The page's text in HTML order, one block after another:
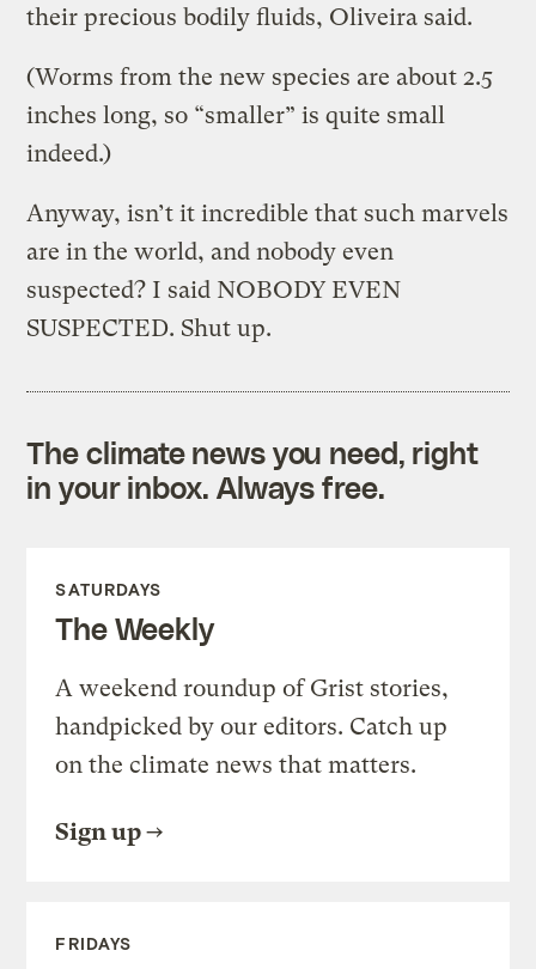
their precious bodily fluids, Oliveira said.
(Worms from the new species are about 2.5
inches long, so “smaller” is quite small
indeed.)
Anyway, isn’t it incredible that such marvels
are in the world, and nobody even
suspected? I said NOBODY EVEN
SUSPECTED. Shut up.
The climate news you need, right
in your inbox. Always free.
SATURDAYS
The Weekly
A weekend roundup of Grist stories,
handpicked by our editors. Catch up
on the climate news that matters.
Sign up
FRIDAYS